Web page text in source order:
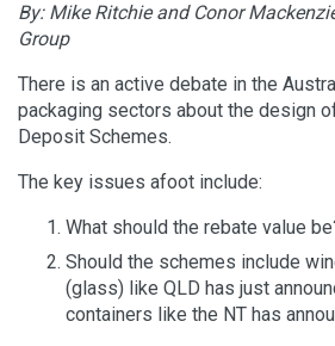
By: Mike Ritchie and Conor
Group
There is an active debate in the
packaging sectors about the design
Deposit Schemes.
The key issues afoot include:
What should the rebate value
Should the schemes include
(glass) like QLD has just
containers like the NT has